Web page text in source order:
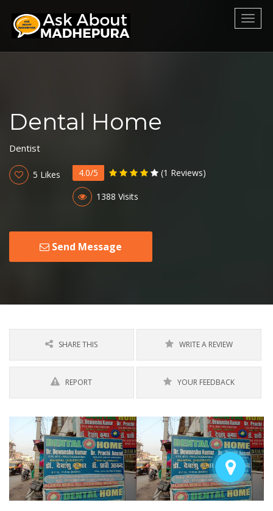
Dental Home
Dentist
4.0/5 (1 Reviews)
5 Likes
1388 Visits
Send Message
SHARE THIS WRITE A REVIEW
REPORT YOUR FEEDBACK